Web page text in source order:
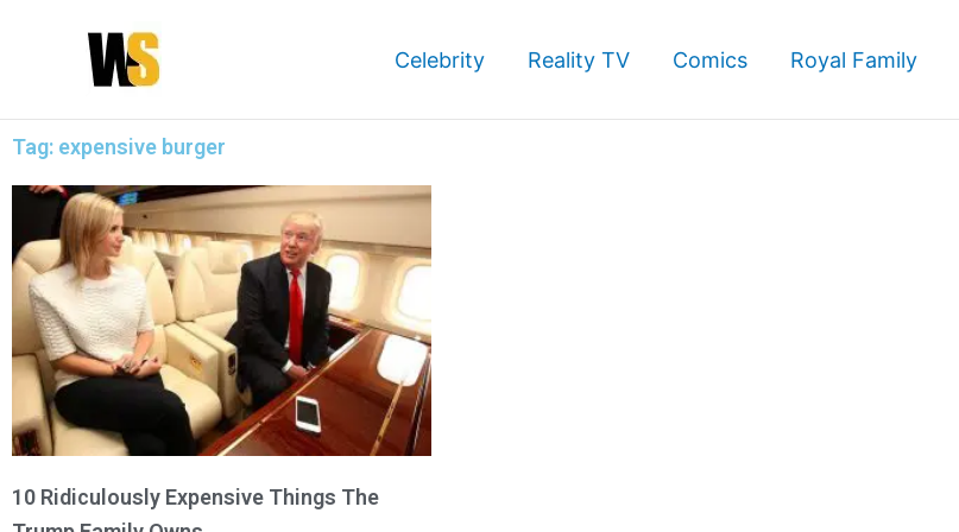
Celebrity Reality TV Comics Royal Family
Tag: expensive burger
10 Ridiculously Expensive Things The